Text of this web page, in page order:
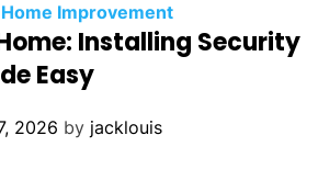
Home Improvement
Installing Security
Easy
2026 by jacklouis